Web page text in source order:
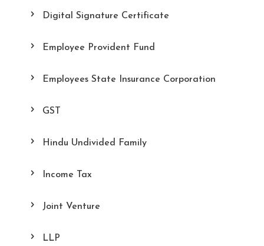
Digital Signature Certificate
Employee Provident Fund
Employees State Insurance Corporation
GST
Hindu Undivided Family
Income Tax
Joint Venture
LLP